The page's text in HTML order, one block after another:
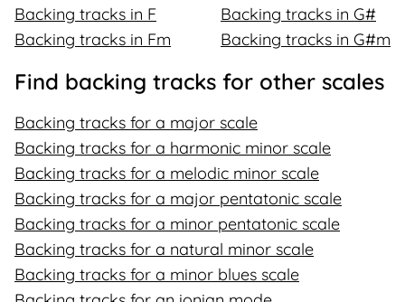
Backing tracks in F
Backing tracks in Fm
Backing tracks in G#
Backing tracks in G#m
Find backing tracks for other scales
Backing tracks for a major scale
Backing tracks for a harmonic minor scale
Backing tracks for a melodic minor scale
Backing tracks for a major pentatonic scale
Backing tracks for a minor pentatonic scale
Backing tracks for a natural minor scale
Backing tracks for a minor blues scale